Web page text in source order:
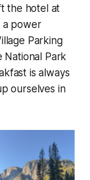
the hotel at
a power
Parking
National Park
is always
ourselves in